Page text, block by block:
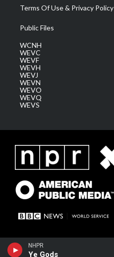
NHPR
Ye Gods
Terms Of Use & Privacy Policy
Public Files
WCNH
WEVC
WEVF
WEVH
WEVJ
WEVN
WEVO
WEVQ
WEVS